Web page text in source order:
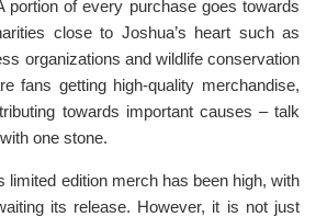
portion of every purchase goes towards
close to Joshua’s heart such as
organizations and wildlife conservation
fans getting high-quality merchandise,
towards important causes – talk
one stone.
limited edition merch has been high, with
its release. However, it is not just